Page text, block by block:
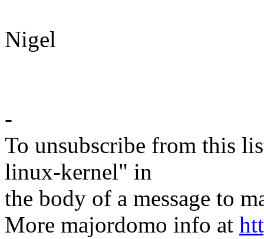
Nigel
-
To unsubscribe from this
linux-kernel" in
the body of a message to
More majordomo info at